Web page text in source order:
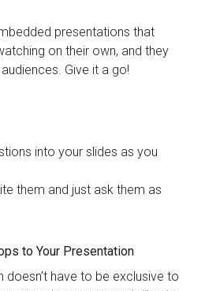
presentations that
on their own, and they
Give it a go!
into your slides as you
them and just ask them as
to Your Presentation
doesn’t have to be exclusive to